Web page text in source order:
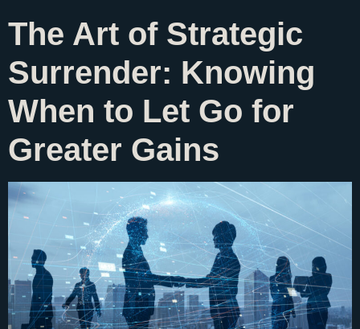
The Art of Strategic
Surrender: Knowing
When to Let Go for
Greater Gains